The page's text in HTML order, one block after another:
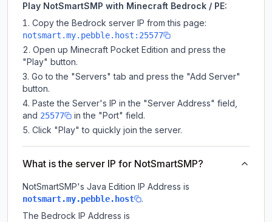
Play NotSmartSMP with Minecraft Bedrock / PE:
Copy the Bedrock server IP from this page:
notsmart.my.pebble.host:25577
Open up Minecraft Pocket Edition and press the
"Play" button.
Go to the "Servers" tab and press the "Add Server"
button.
Paste the Server's IP in the "Server Address" field,
and 25577
in the "Port" field.
Click "Play" to quickly join the server.
What is the server IP for NotSmartSMP?
NotSmartSMP's Java Edition IP Address is
notsmart.my.pebble.host
.
The Bedrock IP Address is